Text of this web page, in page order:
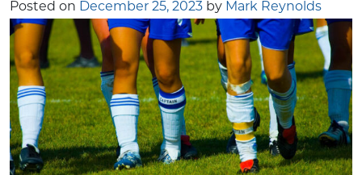
Posted on December 25, 2023 by Mark Reynolds